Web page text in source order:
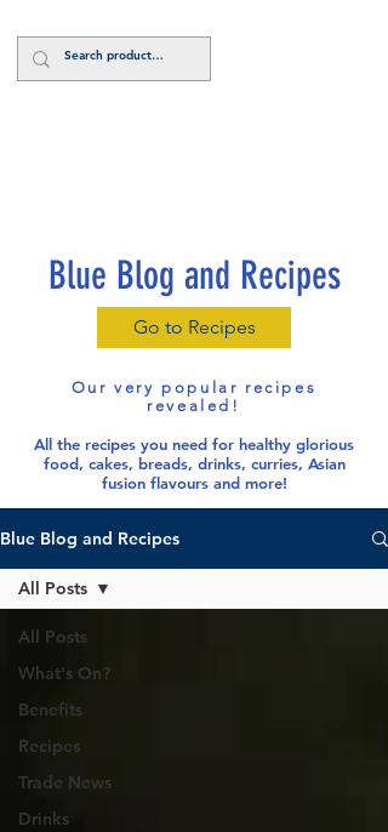
Blue Blog and Recipes
Go to Recipes
Our very popular recipes
revealed!
All the recipes you need for healthy glorious
food, cakes, breads, drinks, curries, Asian
fusion flavours and more!
Blue Blog and Recipes
All Posts
What's On?
Benefits
Recipes
Trade News
Drinks
All Posts